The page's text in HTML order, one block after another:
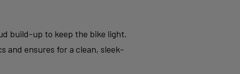
build-up to keep the bike light.
and ensures for a clean, sleek-